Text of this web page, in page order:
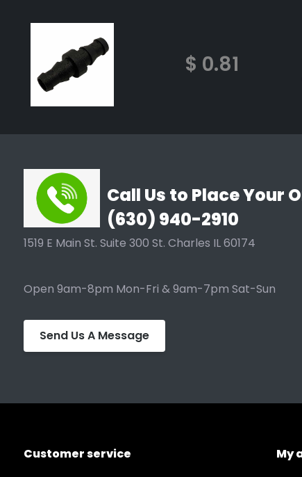
$ 0.81
Call Us to Place Your
(630) 940-2910
1519 E Main St. Suite 300 St. Charles IL 60174
Open 9am-8pm Mon-Fri & 9am-7pm Sat-Sun
Send Us A Message
Customer service My